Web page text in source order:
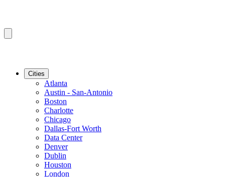
Cities
Atlanta
Austin - San-Antonio
Boston
Charlotte
Chicago
Dallas-Fort Worth
Data Center
Denver
Dublin
Houston
London